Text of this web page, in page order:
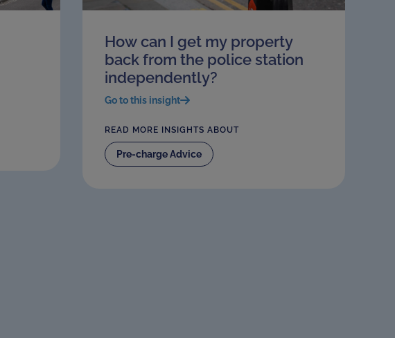
How can I get my property
back from the police station
independently?
Go to this insight
READ MORE INSIGHTS ABOUT
Pre-charge Advice